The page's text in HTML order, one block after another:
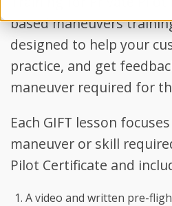
based maneuvers
designed to help your
practice, and get
maneuver required for
Each GIFT lesson
maneuver or skill
Pilot Certificate and
A video and written pre-